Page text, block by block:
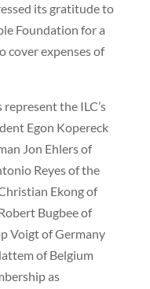
its gratitude to
Foundation for a
cover expenses of
the ILC’s
Egon Kopereck
Jon Ehlers of
Reyes of the
Ekong of
Bugbee of
Voigt of Germany
of Belgium
as